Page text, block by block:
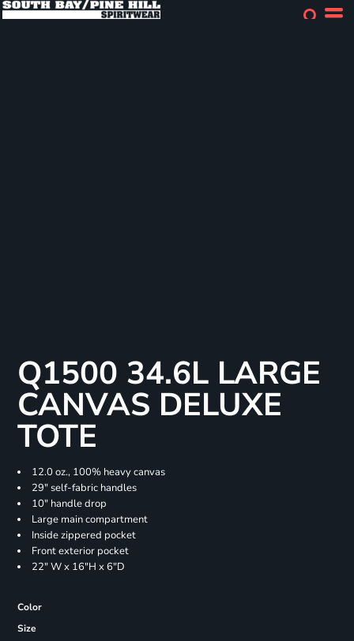
Q1500 34.6L LARGE
CANVAS DELUXE
TOTE
12.0 oz., 100% heavy canvas
29" self-fabric handles
10" handle drop
Large main compartment
Inside zippered pocket
Front exterior pocket
22" W x 16"H x 6"D
Color
Size